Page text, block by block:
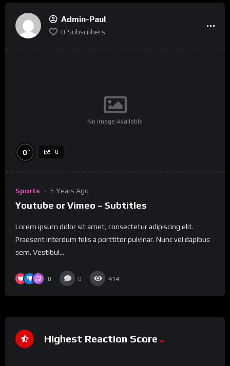
Admin-Paul
0 Subscribers
No Image Available
0% 0
Sports 5 Years Ago
Youtube or Vimeo – Subtitles
Lorem ipsum dolor sit amet, consectetur adipiscing elit.
Praesent interdum felis a porttitor pulvinar. Nunc vel dapibus
sem. Vestibul...
0 0 414
Highest Reaction Score